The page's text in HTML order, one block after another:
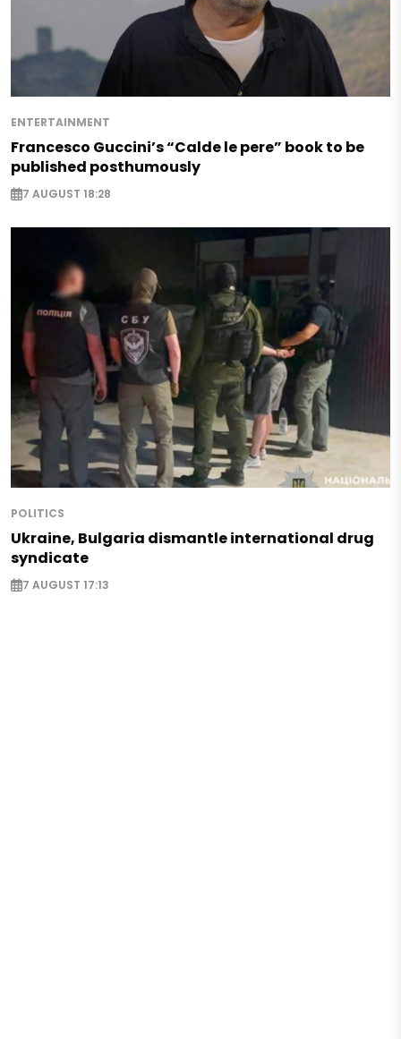
ENTERTAINMENT
Francesco Guccini’s “Calde le pere” book to be
published posthumously
7 AUGUST 18:28
POLITICS
Ukraine, Bulgaria dismantle international drug
syndicate
7 AUGUST 17:13